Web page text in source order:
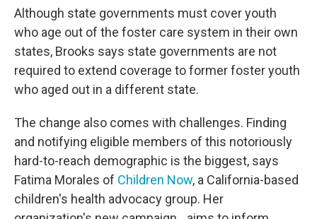
Although state governments must cover youth
who age out of the foster care system in their own
states, Brooks says state governments are not
required to extend coverage to former foster youth
who aged out in a different state.
The change also comes with challenges. Finding
and notifying eligible members of this notoriously
hard-to-reach demographic is the biggest, says
Fatima Morales of Children Now, a California-based
children's health advocacy group. Her